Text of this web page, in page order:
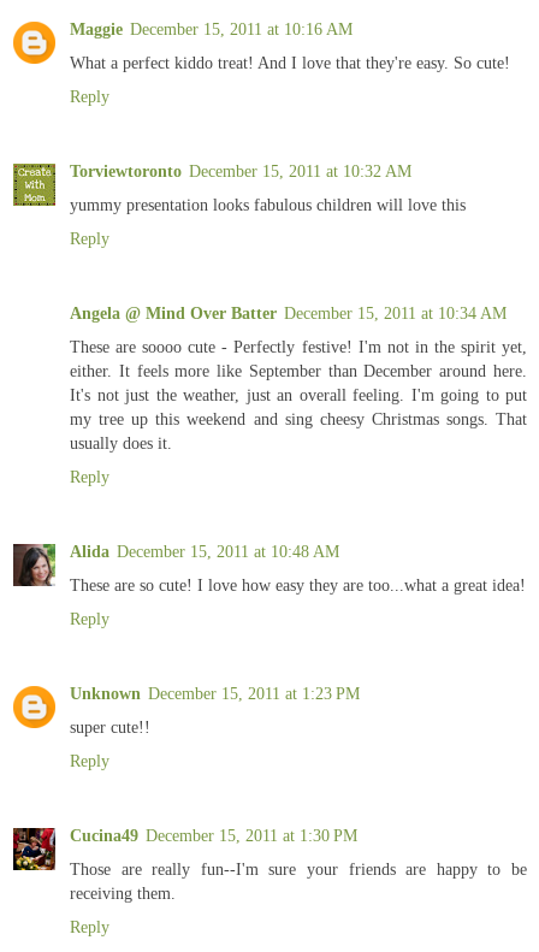
Maggie December 15, 2011 at 10:16 AM
What a perfect kiddo treat! And I love that they're easy. So cute!
Reply
Torviewtoronto December 15, 2011 at 10:32 AM
yummy presentation looks fabulous children will love this
Reply
Angela @ Mind Over Batter December 15, 2011 at 10:34 AM
These are soooo cute - Perfectly festive! I'm not in the spirit yet,
either. It feels more like September than December around here.
It's not just the weather, just an overall feeling. I'm going to put
my tree up this weekend and sing cheesy Christmas songs. That
usually does it.
Reply
Alida December 15, 2011 at 10:48 AM
These are so cute! I love how easy they are too...what a great idea!
Reply
Unknown December 15, 2011 at 1:23 PM
super cute!!
Reply
Cucina49 December 15, 2011 at 1:30 PM
Those are really fun--I'm sure your friends are happy to be
receiving them.
Reply